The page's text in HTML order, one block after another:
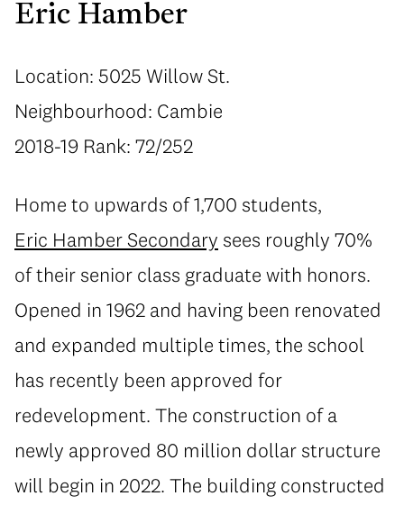
Eric Hamber
Location: 5025 Willow St.
Neighbourhood: Cambie
2018-19 Rank: 72/252
Home to upwards of 1,700 students,
Eric Hamber Secondary sees roughly 70%
of their senior class graduate with honors.
Opened in 1962 and having been renovated
and expanded multiple times, the school
has recently been approved for
redevelopment. The construction of a
newly approved 80 million dollar structure
will begin in 2022. The building constructed